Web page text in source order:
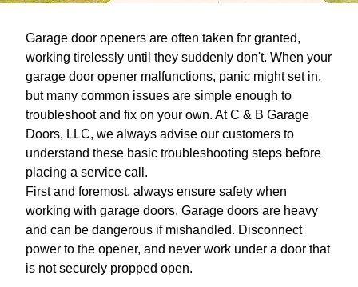
Garage door openers are often taken for granted,
working tirelessly until they suddenly don't. When your
garage door opener malfunctions, panic might set in,
but many common issues are simple enough to
troubleshoot and fix on your own. At C & B Garage
Doors, LLC, we always advise our customers to
understand these basic troubleshooting steps before
placing a service call.
First and foremost, always ensure safety when
working with garage doors. Garage doors are heavy
and can be dangerous if mishandled. Disconnect
power to the opener, and never work under a door that
is not securely propped open.